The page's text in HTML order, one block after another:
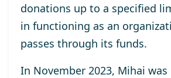
donations up to a specified
in functioning as an
passes through its funds.
In November 2023, Mihai